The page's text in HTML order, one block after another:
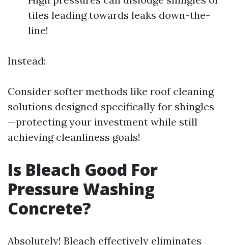
tiles leading towards leaks down-the-
line!
Instead:
Consider softer methods like roof cleaning
solutions designed specifically for shingles
—protecting your investment while still
achieving cleanliness goals!
Is Bleach Good For
Pressure Washing
Concrete?
Absolutely! Bleach effectively eliminates